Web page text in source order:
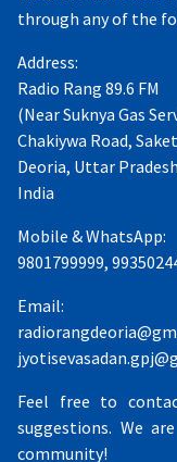
through any of the
Address:
Radio Rang 89.6 FM
(Near Suknya Gas
Chakiywa Road,
Deoria, Uttar
India
Mobile & WhatsApp:
9801799999,
Email:
Feel free to
suggestions. We
community!